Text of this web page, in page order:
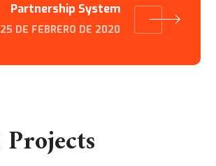
Partnership System
25 DE FEBRERO DE 2020